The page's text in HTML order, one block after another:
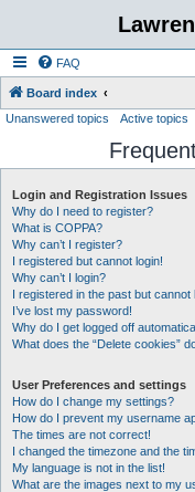
FAQ
Board index
Unanswered topics Active topics
Login and Registration Issues
Why do I need to register?
What is COPPA?
Why can’t I register?
I registered but cannot login!
Why can’t I login?
I registered in the past but cannot
I’ve lost my password!
Why do I get logged off
What does the “Delete cookies”
User Preferences and settings
How do I change my settings?
How do I prevent my username
The times are not correct!
I changed the timezone and the
My language is not in the list!
What are the images next to my